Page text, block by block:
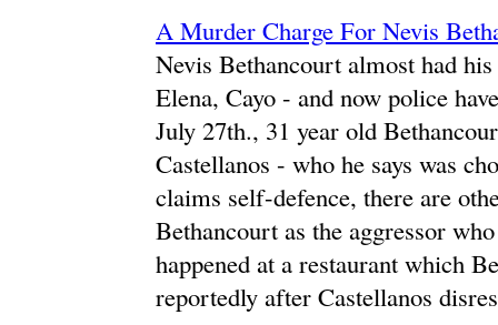
A Murder Charge For Nevis
Nevis Bethancourt almost had
Elena, Cayo - and now police
July 27th., 31 year old
Castellanos - who he says was
claims self-defence, there are
Bethancourt as the aggressor
happened at a restaurant which
reportedly after Castellanos